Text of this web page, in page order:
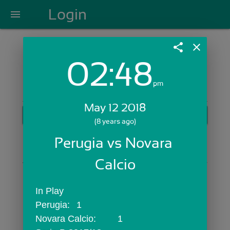
menu Login
Login with Email:
GET STARTED
Skip Sign In >>
OR
share close
02:48pm
May 12 2018
(8 years ago)
Perugia vs Novara
Calcio
In Play
Perugia:	1
Novara Calcio:	1